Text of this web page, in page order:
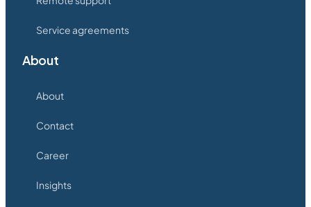
Service agreements
About
About
Contact
Career
Insights